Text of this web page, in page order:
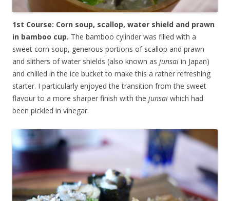
1st Course: Corn soup, scallop, water shield and prawn
in bamboo cup. The bamboo cylinder was filled with a
sweet corn soup, generous portions of scallop and prawn
and slithers of water shields (also known as junsai in Japan)
and chilled in the ice bucket to make this a rather refreshing
starter. I particularly enjoyed the transition from the sweet
flavour to a more sharper finish with the junsai which had
been pickled in vinegar.